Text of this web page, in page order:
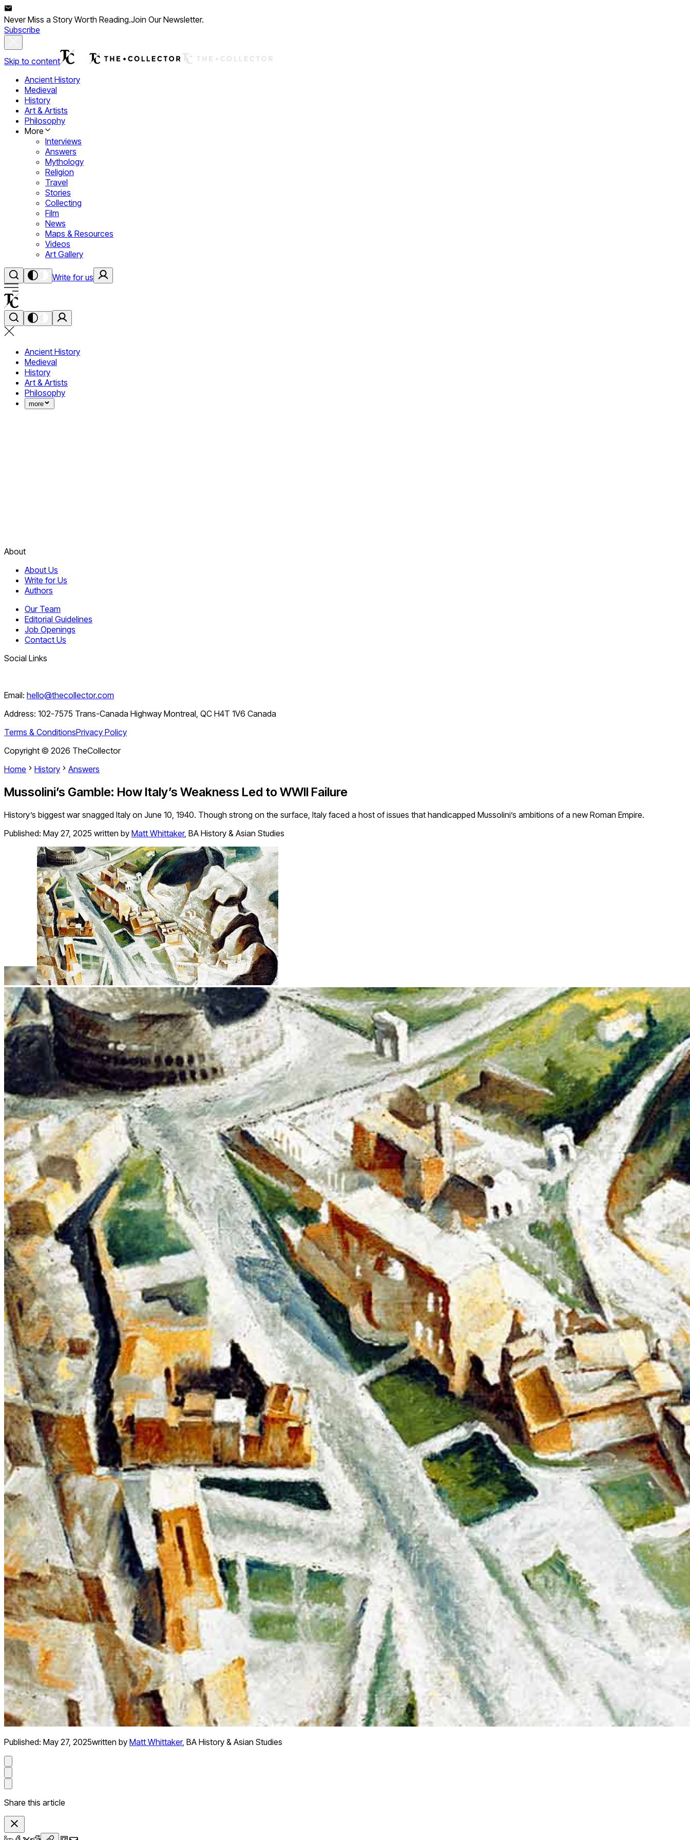
Never Miss a Story Worth Reading.Join Our Newsletter.
Subscribe
Skip to content
Ancient History
Medieval
History
Art & Artists
Philosophy
More
Interviews
Answers
Mythology
Religion
Travel
Stories
Collecting
Film
News
Maps & Resources
Videos
Art Gallery
Write for us
Ancient History
Medieval
History
Art & Artists
Philosophy
more
About
About Us
Write for Us
Authors
Our Team
Editorial Guidelines
Job Openings
Contact Us
Social Links
Email: hello@thecollector.com
Address: 102-7575 Trans-Canada Highway Montreal, QC H4T 1V6 Canada
Terms & ConditionsPrivacy Policy
Copyright © 2026 TheCollector
Home
History Answers
Mussolini’s Gamble: How Italy’s Weakness Led to WWII Failure
History’s biggest war snagged Italy on June 10, 1940. Though strong on the surface, Italy faced a host of issues that handicapped Mussolini’s ambitions of a new Roman Empire.
Published: May 27, 2025 written by Matt Whittaker, BA History & Asian Studies
Published: May 27, 2025written by Matt Whittaker, BA History & Asian Studies
Share this article